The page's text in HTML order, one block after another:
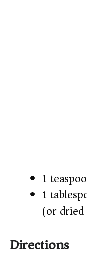
1
1
(or dried)
Directions